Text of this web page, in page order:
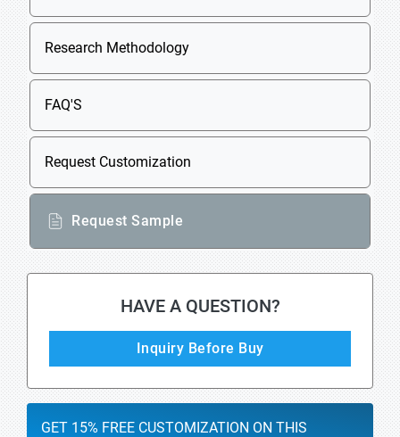
Research Methodology
FAQ'S
Request Customization
Request Sample
HAVE A QUESTION?
Inquiry Before Buy
GET 15% FREE CUSTOMIZATION ON THIS